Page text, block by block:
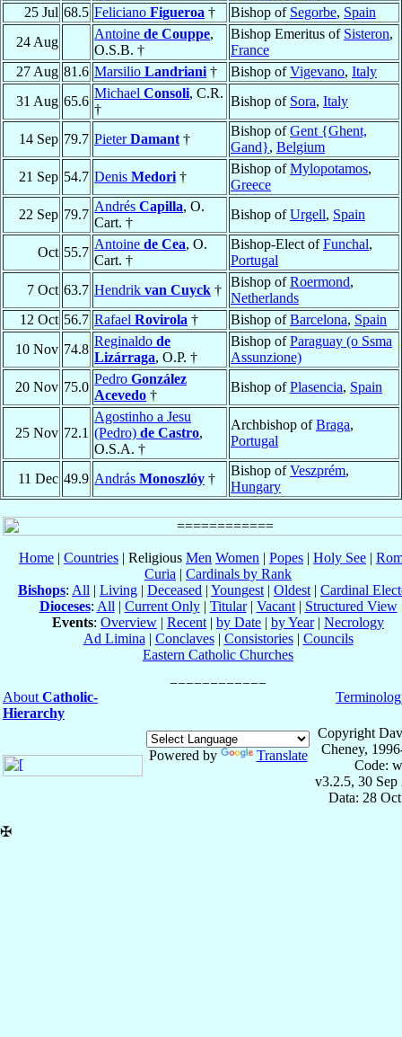
25 Jul 68.5 Feliciano Figueroa † Bishop of Segorbe, Spain
24 Aug
Antoine de Couppe,
O.S.B. †
Bishop Emeritus of Sisteron,
France
27 Aug 81.6 Marsilio Landriani † Bishop ofVigevano, Italy
31 Aug 65.6
Michael Consoli, C.R.
†
Bishop of Sora, Italy
14 Sep 79.7 PieterDamant †
Bishop ofGent {Ghent,
Gand}, Belgium
21 Sep 54.7 Denis Medori †
Bishop ofMylopotamos,
Greece
22 Sep 79.7
Andrés Capilla, O.
Cart. †
Bishop ofUrgell, Spain
Oct 55.7
Antoine de Cea, O.
Cart. †
Bishop-Elect ofFunchal,
Portugal
7 Oct 63.7 Hendrik van Cuyck †
Bishop ofRoermond,
Netherlands
12 Oct 56.7 Rafael Rovirola † Bishop ofBarcelona, Spain
10 Nov 74.8
Reginaldo de
Lizárraga, O.P. †
Bishop ofParaguay (o Ssma
Assunzione)
20 Nov 75.0
Pedro González
Acevedo †
Bishop ofPlasencia, Spain
25 Nov 72.1
Agostinho a Jesu
(Pedro) de Castro,
O.S.A. †
Archbishop ofBraga,
Portugal
11 Dec 49.9 András Monoszlóy †
Bishop ofVeszprém,
Hungary
Home | Countries | Religious Men Women | Popes | Holy See |
Curia | Cardinals by Rank
Bishops: All | Living | Deceased | Youngest | Oldest | Cardinal
Dioceses: All | Current Only| Titular| Vacant| Structured View
Events: Overview | Recent | by Date | by Year| Necrology
Ad Limina | Conclaves| Consistories| Councils
Eastern Catholic Churches
About Catholic-
Hierarchy
Powered by Translate
Copyright
Cheney,
Code:
v3.2.5, 30 Sep
Data: 28
✠